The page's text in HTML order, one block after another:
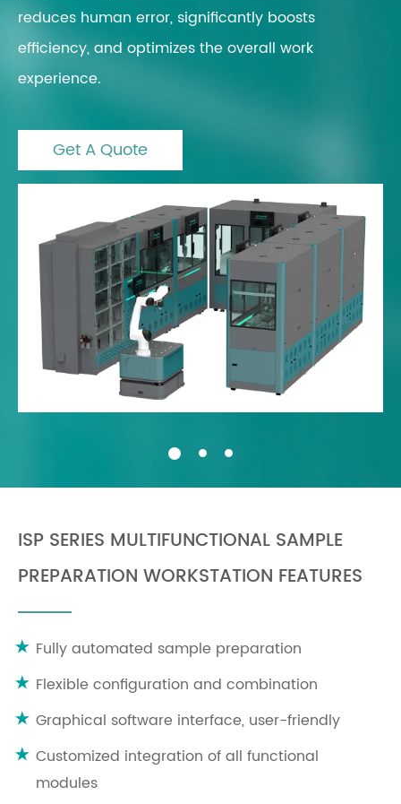
reduces human error, significantly boosts
efficiency, and optimizes the overall work
experience.
Get A Quote
ISP SERIES MULTIFUNCTIONAL SAMPLE
PREPARATION WORKSTATION FEATURES
Fully automated sample preparation
Flexible configuration and combination
Graphical software interface, user-friendly
Customized integration of all functional
modules